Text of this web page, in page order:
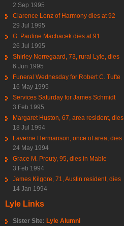
2 Sep 1995
Clarence Lenz of Harmony dies at 92
29 Jul 1995
G. Pauline Machacek dies at 91
26 Jul 1995
Shirley Norregaard, 73, rural Lyle, dies
6 Jun 1995
Funeral Wednesday for Robert C. Tufte
16 May 1995
Services Saturday for James Schmidt
3 Feb 1995
Margaret Huston, 67, area resident, dies
18 Jul 1994
Laverne Hermanson, once of area, dies
24 May 1994
Grace M. Prouty, 95, dies in Mable
3 Feb 1994
James Kilgore, 71, Austin resident, dies
14 Jan 1994
Lyle Links
Sister Site: Lyle Alumni